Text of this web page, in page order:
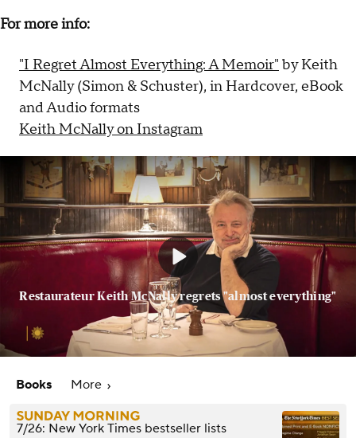
For more info:
"I Regret Almost Everything: A Memoir" by Keith
McNally (Simon & Schuster), in Hardcover, eBook
and Audio formats
Keith McNally on Instagram
Restaurateur Keith McNally regrets "almost everything"
Books More
7/26: New York Times bestseller lists